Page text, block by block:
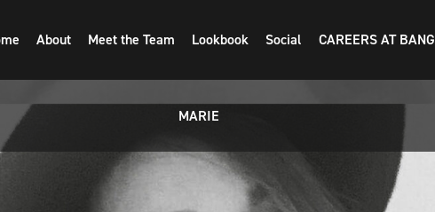
About Meet the Team Lookbook Social CAREERS AT BANG
MARIE